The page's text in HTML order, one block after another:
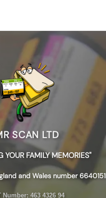
SCAN LTD
YOUR FAMILY MEMORIES"
and Wales number 6640151
Number: 463 4326 94